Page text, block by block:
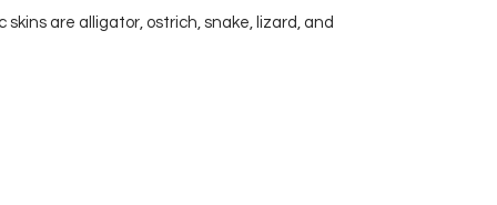
are alligator, ostrich, snake, lizard, and